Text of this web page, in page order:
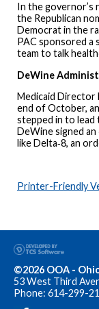
In the governor’s
the Republican
Democrat in the
PAC sponsored a
team to talk
DeWine
Medicaid Director
end of October,
stepped in to lead
DeWine signed
like Delta‑8, an
Printer-Friendly
©2026 OOA -
53 West Third
Phone: 614-299-